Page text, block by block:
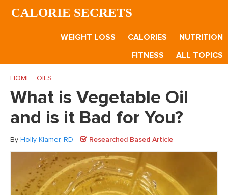
Skip
Skip
SkipCALORIE SECRETS
WEIGHT LOSS CALORIES
NUTRITION
FITNESS
ALL TOPICS
HOME OILS
What is Vegetable Oil
and is it Bad for You?
By Holly Klamer, RD Researched Based Article